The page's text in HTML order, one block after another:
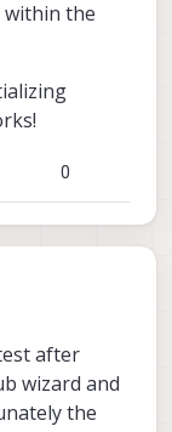
within the
0
right, but I am
there's some
memory is that
doing
just not
after
wizard and
the